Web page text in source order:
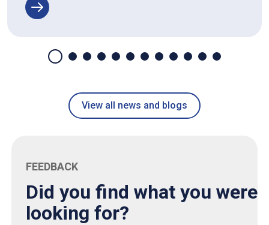
View all news and blogs
FEEDBACK
Did you find what you were
looking for?